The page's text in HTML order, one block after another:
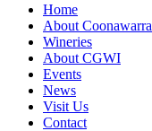
Home
About Coonawarra
Wineries
About CGWI
Events
News
Visit Us
Contact